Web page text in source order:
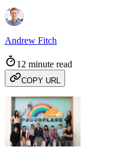
Andrew Fitch
12 minute read
COPY URL